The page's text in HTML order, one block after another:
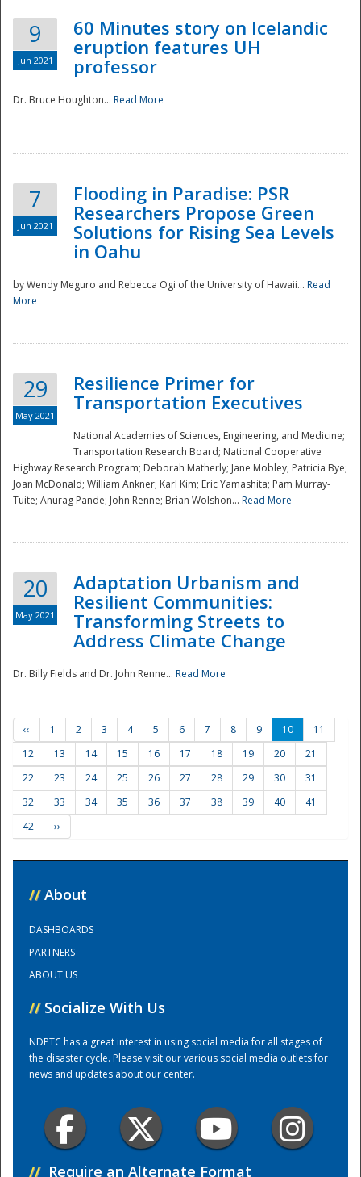
Preparedness
Training Center
9
Jun 2021
60 Minutes story on Icelandic
eruption features UH
professor
Dr. Bruce Houghton... Read More
7
Jun 2021
Flooding in Paradise: PSR
Researchers Propose Green
Solutions for Rising Sea Levels
in Oahu
by Wendy Meguro and Rebecca Ogi of the University of Hawaii... Read
More
29
May 2021
Resilience Primer for
Transportation Executives
National Academies of Sciences, Engineering, and Medicine;
Transportation Research Board; National Cooperative
Highway Research Program; Deborah Matherly; Jane Mobley; Patricia Bye;
Joan McDonald; William Ankner; Karl Kim; Eric Yamashita; Pam Murray-
Tuite; Anurag Pande; John Renne; Brian Wolshon... Read More
20
May 2021
Adaptation Urbanism and
Resilient Communities:
Transforming Streets to
Address Climate Change
Dr. Billy Fields and Dr. John Renne... Read More
‹‹ 1 2 3 4 5 6 7 8 9 10
11
12
13 14 15 16 17 18 19 20
21
22
23 24 25 26 27 28 29 30
31
32
33 34 35 36 37 38 39 40
41
42
››
// About
DASHBOARDS
PARTNERS
ABOUT US
// Socialize With Us
NDPTC has a great interest in using social media for all stages of
the disaster cycle. Please visit our various social media outlets for
news and updates about our center.
// Require an Alternate Format